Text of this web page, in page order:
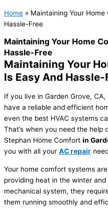
Home » Maintaining Your
Hassle-Free
Maintaining Your Home
Hassle-Free
Maintaining Your
Is Easy And Hassle-
If you live in Garden Grove,
have a reliable and efficient
even the best HVAC systems
That’s when you need the help
Stephan Home Comfort in
you with all your AC repair
Your home comfort systems
providing heat in the winter
mechanical system, they
them running smoothly and